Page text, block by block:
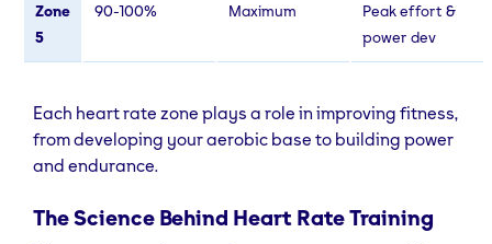
Zone
5
90-100% Maximum
Peak effort &
power dev
Each heart rate zone plays a role in improving fitness,
from developing your aerobic base to building power
and endurance.
The Science Behind Heart Rate Training